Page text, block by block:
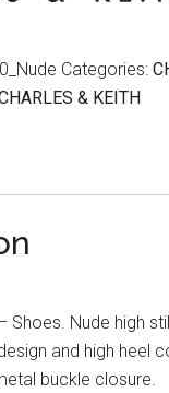
Categories:
& KEITH
Shoes. Nude high
and high heel
buckle closure.